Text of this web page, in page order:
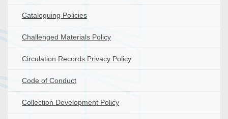
Cataloguing Policies
Challenged Materials Policy
Circulation Records Privacy Policy
Code of Conduct
Collection Development Policy